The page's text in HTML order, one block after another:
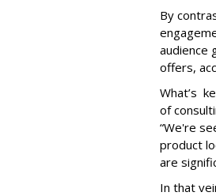
By
audience
offers,
What’s
of
“We're
product
are
In that